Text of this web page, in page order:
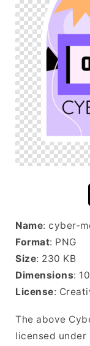
Name: cyber-
Format: PNG
Size: 230 KB
Dimensions:
License:
The above
licensed under